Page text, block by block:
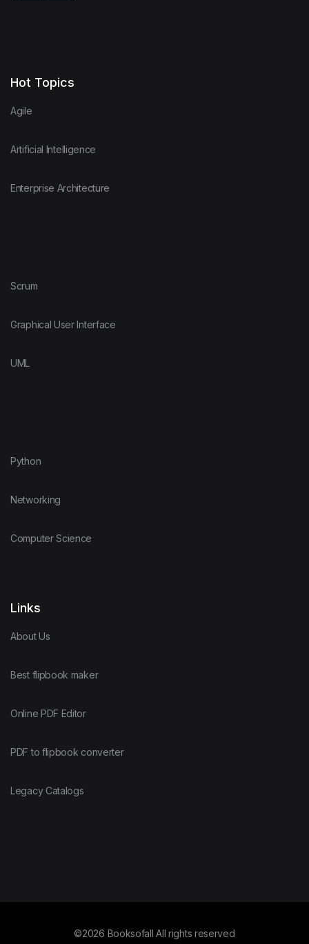
Hot Topics
Agile
Artificial Intelligence
Enterprise Architecture
Scrum
Graphical User Interface
UML
Python
Networking
Computer Science
Links
About Us
Best flipbook maker
Online PDF Editor
PDF to flipbook converter
Legacy Catalogs
©2026 Booksofall All rights reserved